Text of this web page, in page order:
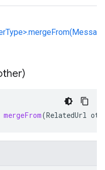
mergeFrom(RelatedUrl